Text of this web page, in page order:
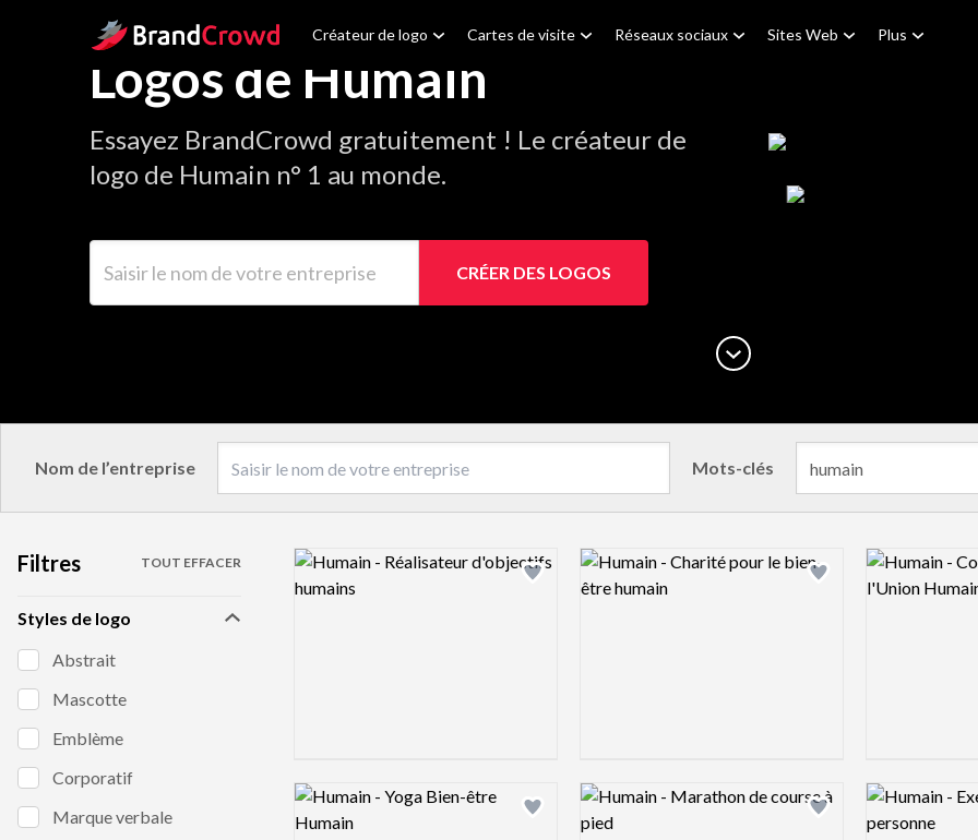
Site Logo Créateur de logo Cartes de visite Réseaux sociaux Sites Web Plus
Logos de Humain
Essayez BrandCrowd gratuitement ! Le créateur de
logo de Humain n° 1 au monde.
CRÉER DES LOGOS
Nom de l’entreprise Mots-clés
Filtres TOUT EFFACER
Styles de logo
Abstrait
Mascotte
Emblème
Corporatif
Marque verbale
Add logo to shortlist
Logo preview image
Add logo to shortlist
Logo preview image Logo preview
Add logo to shortlist
Logo preview image
Add logo to shortlist
Logo preview image Logo preview